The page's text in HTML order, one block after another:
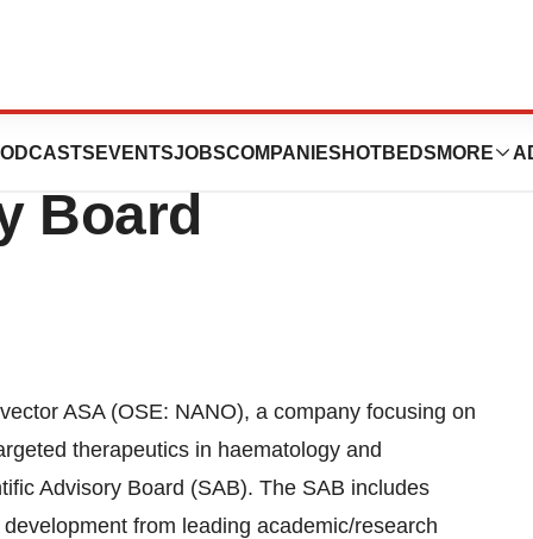
EVENTSJOBSCOMPANIES HOTBEDS MORE
Appoints New
Board
ASA (OSE: NANO), a company focusing on
therapeutics in haematology and
Advisory Board (SAB). The SAB includes
from leading academic/research